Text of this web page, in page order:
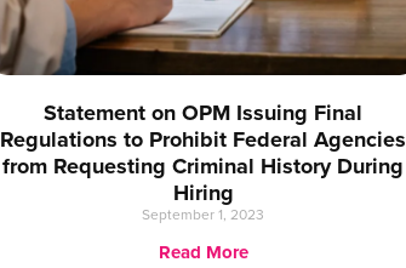
Statement on OPM Issuing Final
Regulations to Prohibit Federal Agencies
from Requesting Criminal History During
Hiring
September 1, 2023
Read More